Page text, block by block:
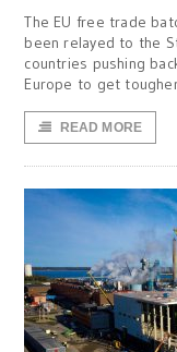
The EU free trade
been relayed to the
countries pushing
Europe to get
READ MORE